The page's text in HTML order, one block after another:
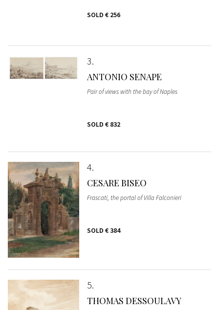
SOLD € 256
3
ANTONIO SENAPE
Pair of views with the bay of Naples
SOLD € 832
4
CESARE BISEO
Frascati, the portal of Villa Falconieri
SOLD € 384
5
THOMAS DESSOULAVY